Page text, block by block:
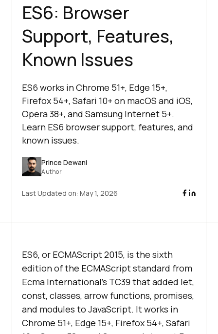
ES6: Browser
Support, Features,
Known Issues
ES6 works in Chrome 51+, Edge 15+,
Firefox 54+, Safari 10+ on macOS and iOS,
Opera 38+, and Samsung Internet 5+.
Learn ES6 browser support, features, and
known issues.
Prince Dewani
Author
Last Updated on: May 1, 2026
ES6, or ECMAScript 2015, is the sixth
edition of the ECMAScript standard from
Ecma International's TC39 that added let,
const, classes, arrow functions, promises,
and modules to JavaScript. It works in
Chrome 51+, Edge 15+, Firefox 54+, Safari